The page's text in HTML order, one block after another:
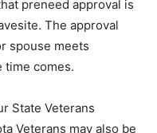
preneed approval
The
or spouse
the time comes.
State Veterans